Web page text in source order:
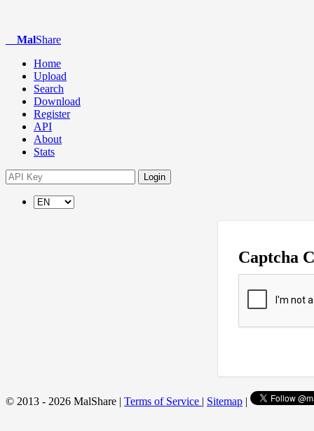
MalShare
Home
Upload
Search
Download
Register
API
About
Stats
Login
Captcha
© 2013 - 2026 MalShare | Terms of Service | Sitemap |